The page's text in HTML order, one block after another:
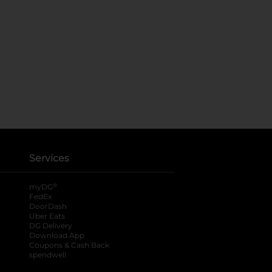
Services
myDG ®
FedEx
DoorDash
Uber Eats
DG Delivery
Download App
Coupons & Cash Back
spendwell